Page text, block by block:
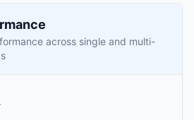
across single and multi-